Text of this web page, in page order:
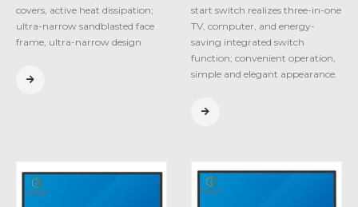
covers, active heat dissipation;
ultra-narrow sandblasted face
frame, ultra-narrow design
start switch realizes three-in-one
TV, computer, and energy-
saving integrated switch
function; convenient operation,
simple and elegant appearance.